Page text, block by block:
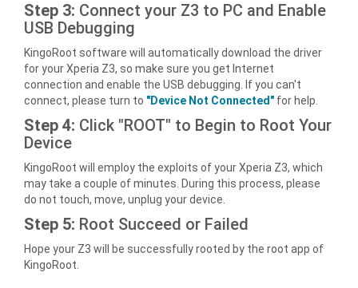
Step 3: Connect your Z3 to PC and Enable
USB Debugging
KingoRoot software will automatically download the driver
for your Xperia Z3, so make sure you get Internet
connection and enable the USB debugging. If you can't
connect, please turn to "Device Not Connected" for help.
Step 4: Click "ROOT" to Begin to Root Your
Device
KingoRoot will employ the exploits of your Xperia Z3, which
may take a couple of minutes. During this process, please
do not touch, move, unplug your device.
Step 5: Root Succeed or Failed
Hope your Z3 will be successfully rooted by the root app of
KingoRoot.